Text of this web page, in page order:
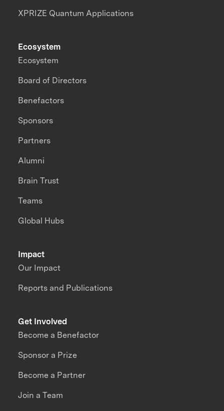
XPRIZE Quantum Applications
Impact
Our Impact
Reports and Publications
Ecosystem
Ecosystem
Board of Directors
Benefactors
Sponsors
Partners
Alumni
Brain Trust
Teams
Global Hubs
Get Involved
Become a Benefactor
Sponsor a Prize
Become a Partner
Join a Team